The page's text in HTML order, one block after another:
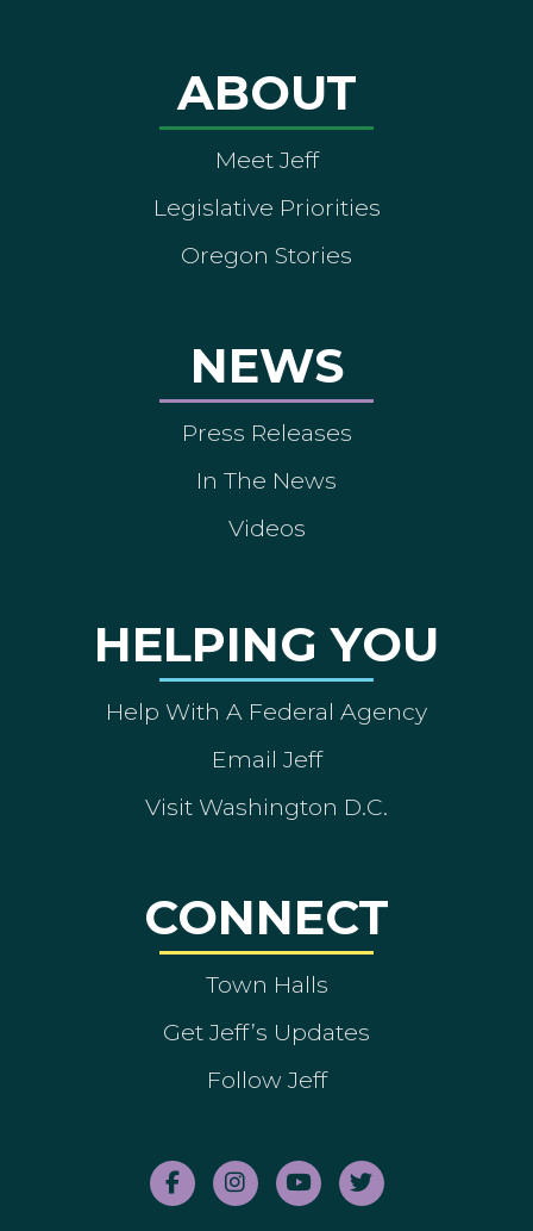
ABOUT
Meet Jeff
Legislative Priorities
Oregon Stories
NEWS
Press Releases
In The News
Videos
HELPING YOU
Help With A Federal Agency
Email Jeff
Visit Washington D.C.
CONNECT
Town Halls
Get Jeff’s Updates
Follow Jeff